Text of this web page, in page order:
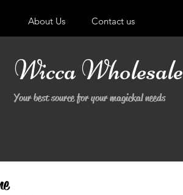
About Us Contact us
Wicca Wholesale
Your best source for your magickal needs